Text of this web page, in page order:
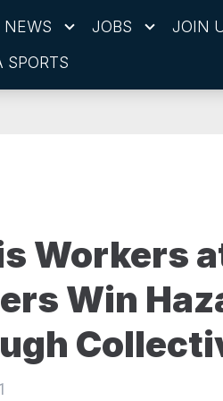
NEWS JOBS JOIN
SPORTS
Workers
Win